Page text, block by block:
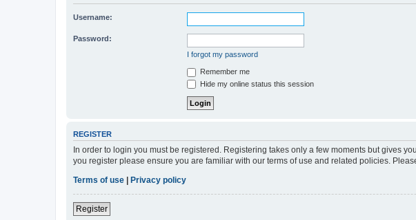
Username:
Password:
I forgot my password
Remember me
Hide my online status this session
REGISTER
In order to login you must be registered. Registering takes only a few moments but gives
you register please ensure you are familiar with our terms of use and related policies.
Terms of use | Privacy policy
Register